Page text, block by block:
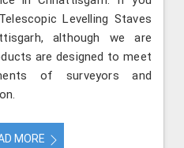
Levelling Staves
although we are
are designed to meet
of surveyors and
MORE